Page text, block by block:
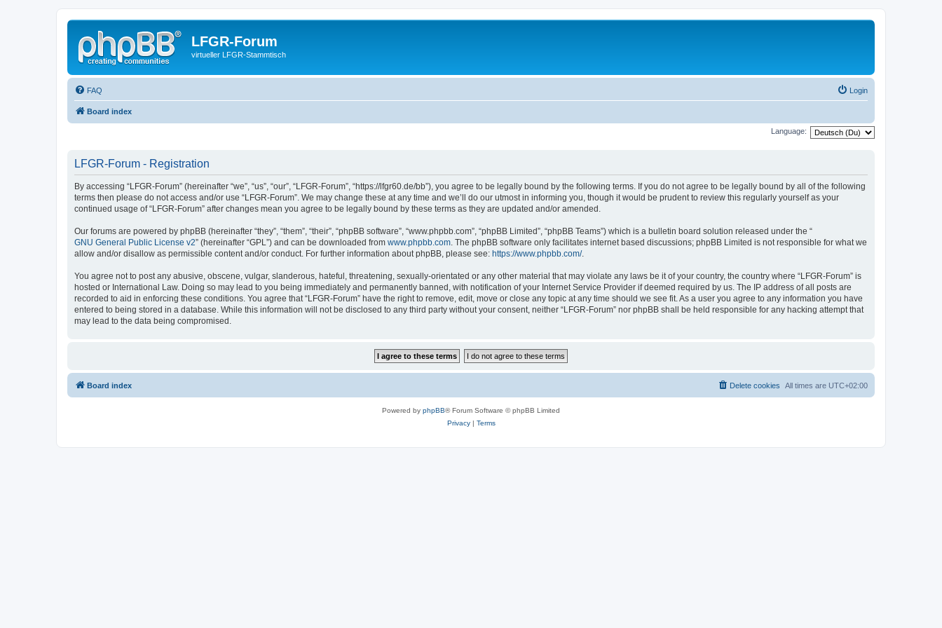
LFGR-Forum
virtueller LFGR-Stammtisch
FAQ Login
Board index
Language:
LFGR-Forum - Registration
By accessing “LFGR-Forum” (hereinafter “we”, “us”, “our”, “LFGR-Forum”, “https://lfgr60.de/bb”), you agree to be legally bound by the following terms. If you do not agree to be legally bound by all of the following
terms then please do not access and/or use “LFGR-Forum”. We may change these at any time and we’ll do our utmost in informing you, though it would be prudent to review this regularly yourself as your
continued usage of “LFGR-Forum” after changes mean you agree to be legally bound by these terms as they are updated and/or amended.
Our forums are powered by phpBB (hereinafter “they”, “them”, “their”, “phpBB software”, “www.phpbb.com”, “phpBB Limited”, “phpBB Teams”) which is a bulletin board solution released under the “
GNU General Public License v2” (hereinafter “GPL”) and can be downloaded from www.phpbb.com. The phpBB software only facilitates internet based discussions; phpBB Limited is not responsible for what we
allow and/or disallow as permissible content and/or conduct. For further information about phpBB, please see: https://www.phpbb.com/.
You agree not to post any abusive, obscene, vulgar, slanderous, hateful, threatening, sexually-orientated or any other material that may violate any laws be it of your country, the country where “LFGR-Forum” is
hosted or International Law. Doing so may lead to you being immediately and permanently banned, with notification of your Internet Service Provider if deemed required by us. The IP address of all posts are
recorded to aid in enforcing these conditions. You agree that “LFGR-Forum” have the right to remove, edit, move or close any topic at any time should we see fit. As a user you agree to any information you have
entered to being stored in a database. While this information will not be disclosed to any third party without your consent, neither “LFGR-Forum” nor phpBB shall be held responsible for any hacking attempt that
may lead to the data being compromised.
Board index All times are UTC+02:00
Delete cookies
Powered by phpBB® Forum Software © phpBB Limited
Privacy| Terms